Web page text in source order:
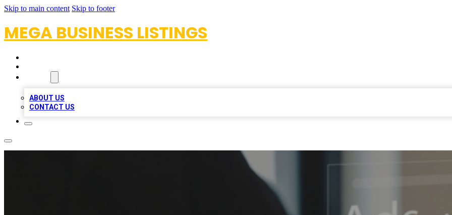
Skip to main content Skip to footer
MEGA BUSINESS LISTINGS
ABOUT US
CONTACT US